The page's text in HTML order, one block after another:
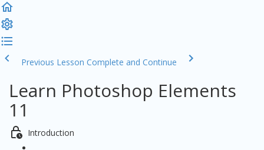
Previous Lesson Complete and Continue
Learn Photoshop Elements
11
Introduction